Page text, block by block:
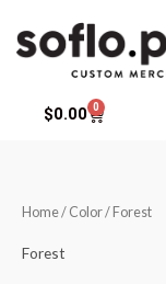
$0.00 0
Cart
Home/ Color / Forest
Forest